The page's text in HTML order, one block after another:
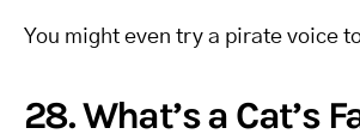
You might even try a pirate voice
28. What’s a Cat’s